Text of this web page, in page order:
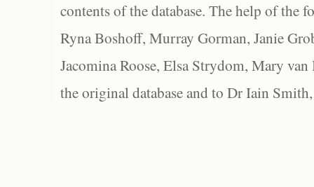
contents of the database. The help of the
Ryna Boshoff, Murray Gorman, Janie
Jacomina Roose, Elsa Strydom, Mary
the original database and to Dr Iain